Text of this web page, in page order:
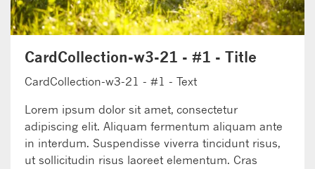
CardCollection-w3-21 - #1 - Title
CardCollection-w3-21 - #1 - Text
Lorem ipsum dolor sit amet, consectetur
adipiscing elit. Aliquam fermentum aliquam ante
in interdum. Suspendisse viverra tincidunt risus,
ut sollicitudin risus laoreet elementum. Cras